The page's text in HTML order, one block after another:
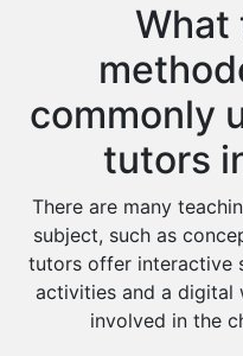
What
commonly
tutors
There are many
subject, such as
tutors offer interactive
activities and a digital
involved in the